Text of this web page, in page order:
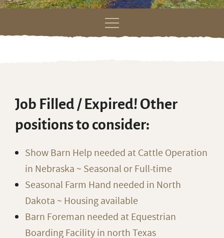
Skip
Job Filled / Expired! Other
positions to consider:
Show Barn Help needed at Cattle Operation
in Nebraska ~ Seasonal or Full-time
Seasonal Farm Hand needed in North
Dakota ~ Housing available
Barn Foreman needed at Equestrian
Boarding Facility in north Texas